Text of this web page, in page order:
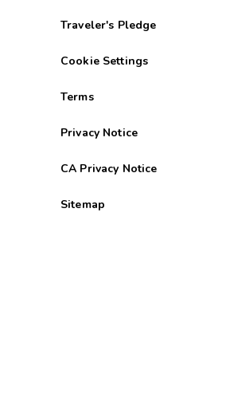
Traveler's Pledge
Cookie Settings
Terms
Privacy Notice
CA Privacy Notice
Sitemap